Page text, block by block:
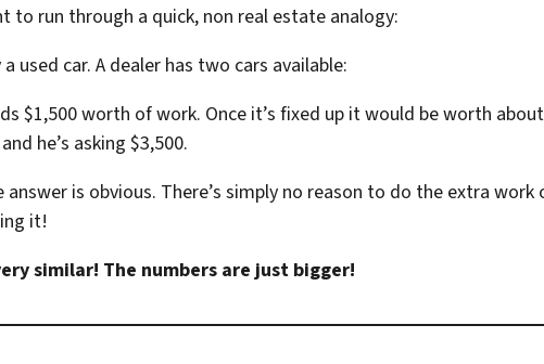
to run through a quick, non real estate analogy:
used car. A dealer has two cars available:
$1,500 worth of work. Once it’s fixed up it would be worth
he’s asking $3,500.
answer is obvious. There’s simply no reason to do the extra work
it!
similar! The numbers are just bigger!